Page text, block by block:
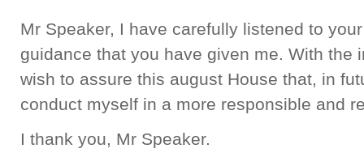
Mr Speaker, I have carefully listened to
guidance that you have given me. With the
wish to assure this august House that, in
conduct myself in a more responsible and
I thank you, Mr Speaker.